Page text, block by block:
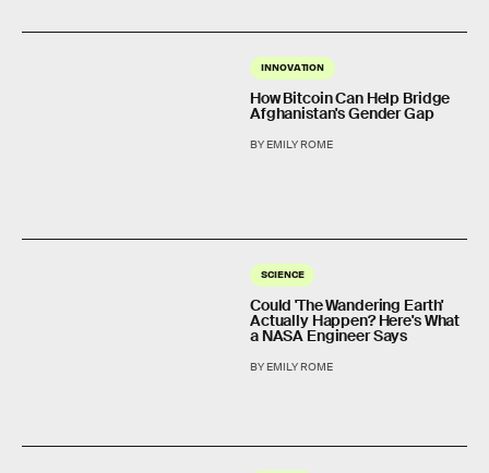
INNOVATION
How Bitcoin Can Help Bridge
Afghanistan's Gender Gap
BY EMILY ROME
SCIENCE
Could 'The Wandering Earth'
Actually Happen? Here's What
a NASA Engineer Says
BY EMILY ROME